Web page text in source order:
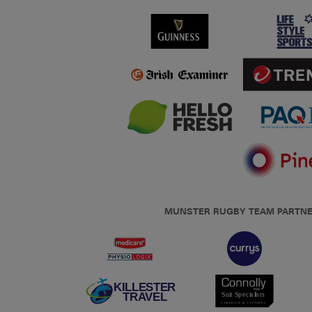
MUNSTER RUGBY TEAM